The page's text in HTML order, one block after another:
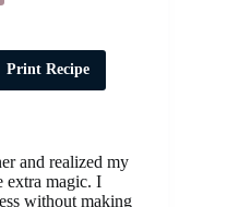
Print Recipe
and realized my
extra magic. I
without making